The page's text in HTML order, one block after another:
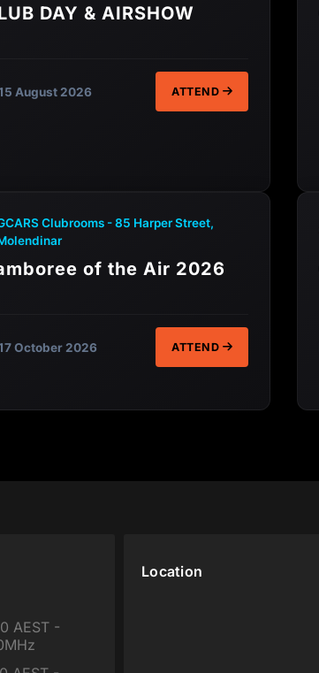
DAY & AIRSHOW
August 2026 ATTEND
Clubrooms - 85 Harper Street,
of the Air 2026
October 2026 ATTEND
AEST -
Location